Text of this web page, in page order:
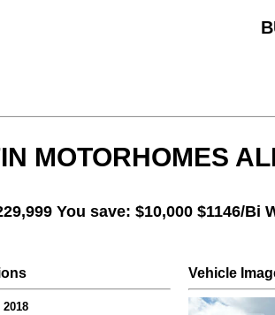
MOTORHOMES
You save: $10,000 $1146/Bi
2018
Vehicle